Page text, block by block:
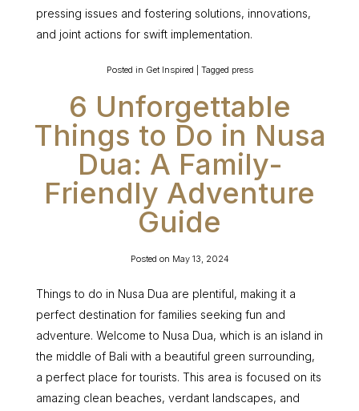
pressing issues and fostering solutions, innovations,
and joint actions for swift implementation.
Posted in Get Inspired Tagged press
6 Unforgettable
Things to Do in Nusa
Dua: A Family-
Friendly Adventure
Guide
Posted on May 13, 2024
Things to do in Nusa Dua are plentiful, making it a
perfect destination for families seeking fun and
adventure. Welcome to Nusa Dua, which is an island in
the middle of Bali with a beautiful green surrounding,
a perfect place for tourists. This area is focused on its
amazing clean beaches, verdant landscapes, and